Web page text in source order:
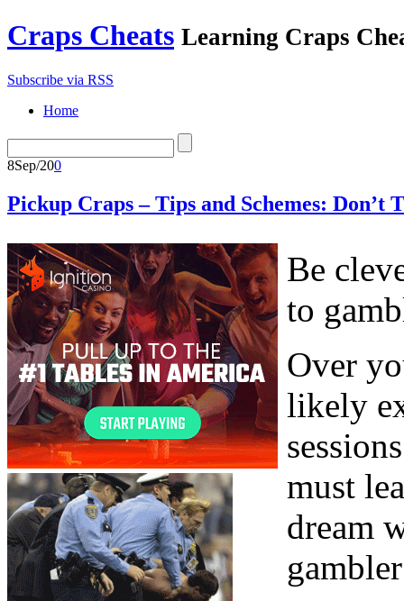
Craps Cheats Learning Craps
Subscribe via RSS
Home
8Sep/200
Pickup Craps – Tips and Schemes: Don’t
Be
to
Over
likely
must
dream